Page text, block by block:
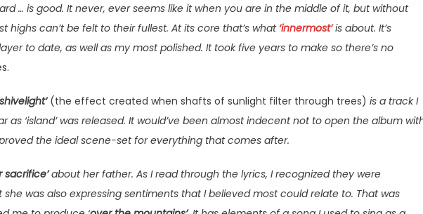
… is good. It never, ever seems like it when you are in the middle of it, but without
highs can’t be felt to their fullest. At its core that’s what‘innermost’is about. It’s
to date, as well as my most polished. It took five years to make so there’s no
(the effect created when shafts of sunlight filter through trees) is a track I
as ‘island’ was released. It would’ve been almost indecent not to open the album
the ideal scene-set for everything that comes after.
sacrifice’about her father. As I read through the lyrics, I recognized they were
was also expressing sentiments that I believed most could relate to. That was